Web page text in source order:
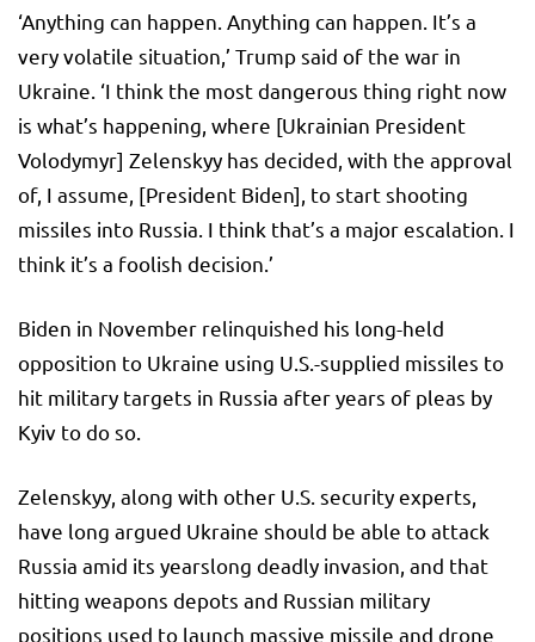
‘Anything can happen. Anything can happen. It’s a
very volatile situation,’ Trump said of the war in
Ukraine. ‘I think the most dangerous thing right now
is what’s happening, where [Ukrainian President
Volodymyr] Zelenskyy has decided, with the approval
of, I assume, [President Biden], to start shooting
missiles into Russia. I think that’s a major escalation. I
think it’s a foolish decision.’
Biden in November relinquished his long-held
opposition to Ukraine using U.S.-supplied missiles to
hit military targets in Russia after years of pleas by
Kyiv to do so.
Zelenskyy, along with other U.S. security experts,
have long argued Ukraine should be able to attack
Russia amid its yearslong deadly invasion, and that
hitting weapons depots and Russian military
positions used to launch massive missile and drone